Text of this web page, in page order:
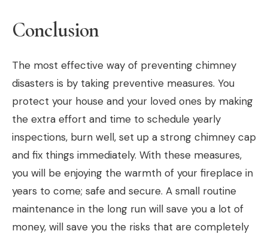
Conclusion
The most effective way of preventing chimney
disasters is by taking preventive measures. You
protect your house and your loved ones by making
the extra effort and time to schedule yearly
inspections, burn well, set up a strong chimney cap
and fix things immediately. With these measures,
you will be enjoying the warmth of your fireplace in
years to come; safe and secure. A small routine
maintenance in the long run will save you a lot of
money, will save you the risks that are completely